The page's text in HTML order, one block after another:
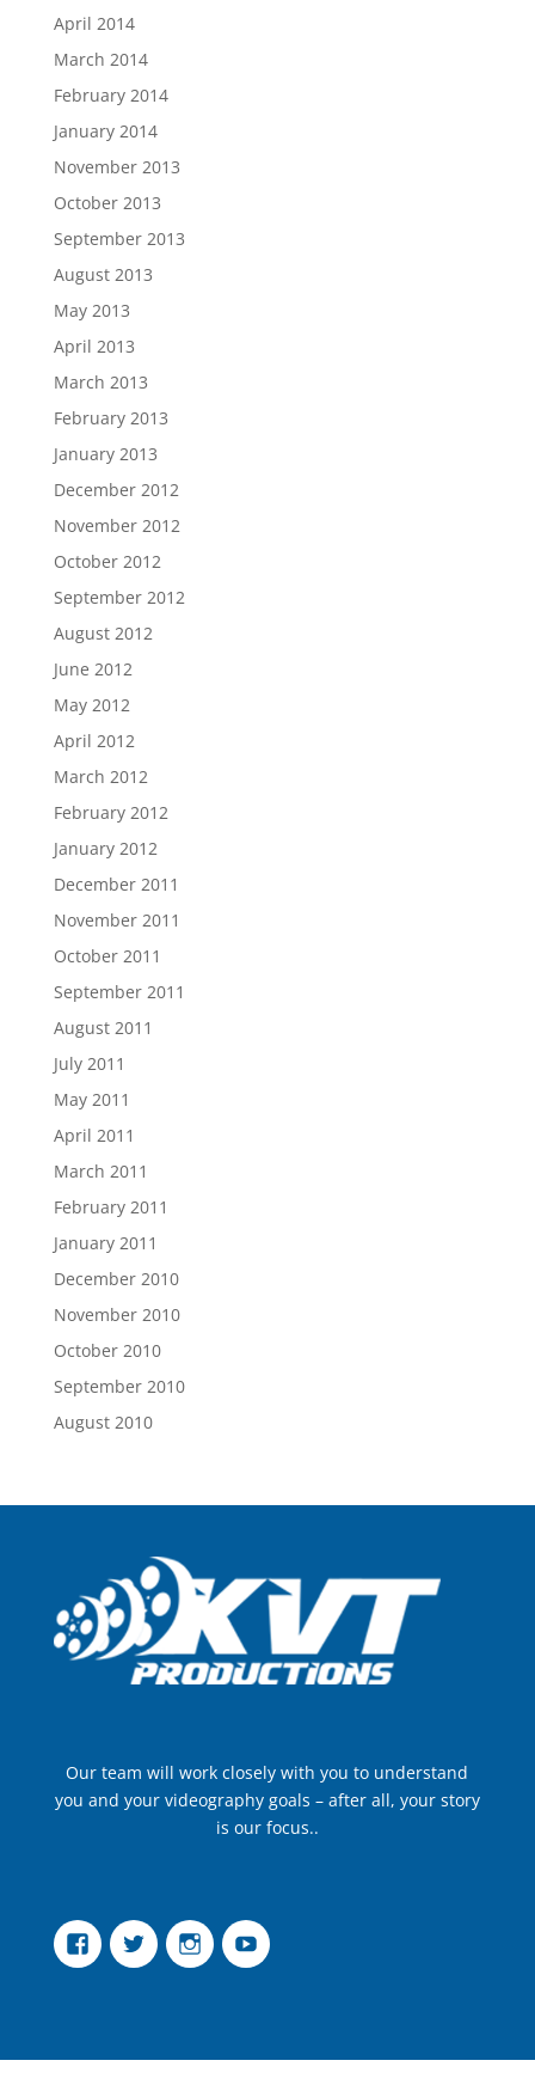
April 2014
March 2014
February 2014
January 2014
November 2013
October 2013
September 2013
August 2013
May 2013
April 2013
March 2013
February 2013
January 2013
December 2012
November 2012
October 2012
September 2012
August 2012
June 2012
May 2012
April 2012
March 2012
February 2012
January 2012
December 2011
November 2011
October 2011
September 2011
August 2011
July 2011
May 2011
April 2011
March 2011
February 2011
January 2011
December 2010
November 2010
October 2010
September 2010
August 2010
Our team will work closely with you to understand
you and your videography goals – after all, your story
is our focus..
FacebookTwitter InstagramYouTube